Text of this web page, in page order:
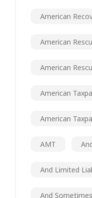
American
American
American
American
American
AMT
And Limited
And